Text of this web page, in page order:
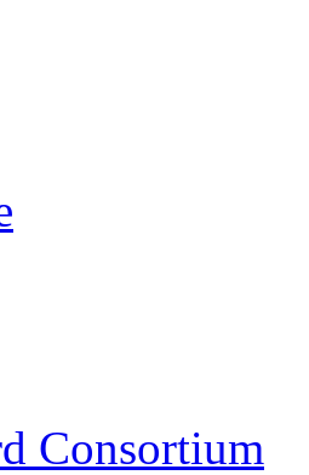
Consortium